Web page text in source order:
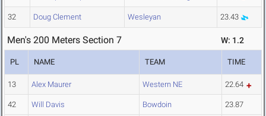
32 Doug Clement Wesleyan 23.43
Men's 200 Meters Section 7 W: 1.2
PL NAME TEAM TIME
13 Alex Maurer Western NE 22.64
42 Will Davis Bowdoin 23.87